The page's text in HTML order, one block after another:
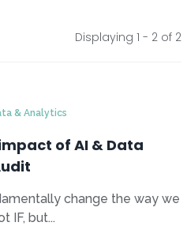
Displaying 1 - 2 of 2
& Analytics
of AI & Data
change the way we
IF, but...